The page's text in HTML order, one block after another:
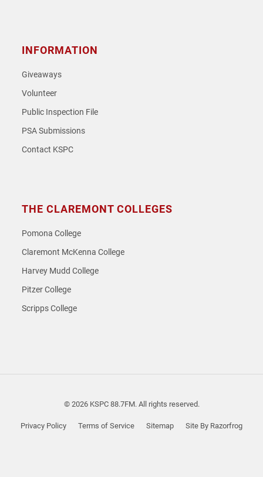
INFORMATION
Giveaways
Volunteer
Public Inspection File
PSA Submissions
Contact KSPC
THE CLAREMONT COLLEGES
Pomona College
Claremont McKenna College
Harvey Mudd College
Pitzer College
Scripps College
© 2026 KSPC 88.7FM. All rights reserved.
Privacy Policy Terms of Service Sitemap Site By Razorfrog